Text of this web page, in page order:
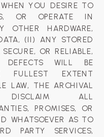
YOU DESIRE TO
OR OPERATE IN
OTHER HARDWARE,
(II) ANY STORED
OR RELIABLE,
WILL BE
FULLEST EXTENT
LAW, THE ARCHIVAL
DISCLAIM ALL
PROMISES, OR
WHATSOEVER AS TO
PARTY SERVICES,